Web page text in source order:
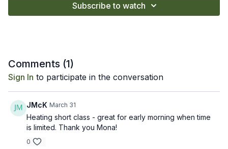
strong core toward inner and outer transformation. Let us know
Subscribe to watch
Comments (1)
Sign In to participate in the conversation
JMcK March 31
Heating short class - great for early morning when time
is limited. Thank you Mona!
0